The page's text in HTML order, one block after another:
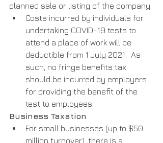
planned sale or listing of the company.
Costs incurred by individuals for
undertaking COVID-19 tests to
attend a place of work will be
deductible from 1 July 2021.  As
such, no fringe benefits tax
should be incurred by employers
for providing the benefit of the
test to employees.
Business Taxation
For small businesses (up to $50
million turnover), there is a